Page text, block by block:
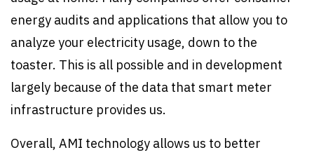
energy audits and applications that allow you to
analyze your electricity usage, down to the
toaster. This is all possible and in development
largely because of the data that smart meter
infrastructure provides us.
Overall, AMI technology allows us to better